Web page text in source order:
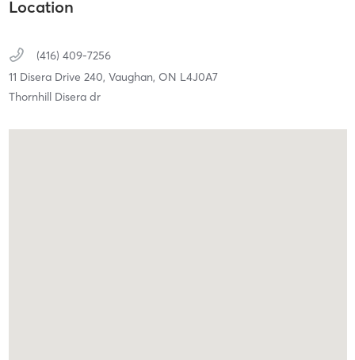
Location
(416) 409-7256
11 Disera Drive 240, Vaughan, ON L4J0A7
Thornhill Disera dr